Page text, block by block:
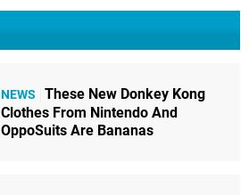
NEWS
These New Donkey Kong
Clothes From Nintendo And
OppoSuits Are Bananas